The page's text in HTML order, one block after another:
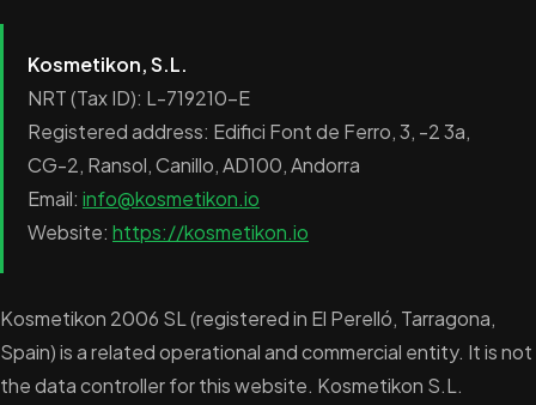
Kosmetikon, S.L.
NRT (Tax ID): L-719210-E
Registered address: Edifici Font de Ferro, 3, -2 3a,
CG-2, Ransol, Canillo, AD100, Andorra
Email: info@kosmetikon.io
Website: https://kosmetikon.io
Kosmetikon 2006 SL (registered in El Perelló, Tarragona,
Spain) is a related operational and commercial entity. It is not
the data controller for this website. Kosmetikon S.L.